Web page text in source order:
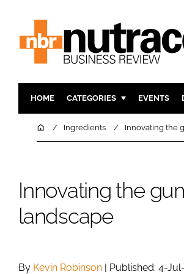
HOME CATEGORIES
INGREDIENTS
PACKAGING
COMPANY NEWS
EVENTS
HomeIngredients Innovating the
Innovating the
landscape
By Kevin Robinson | Published: 4-